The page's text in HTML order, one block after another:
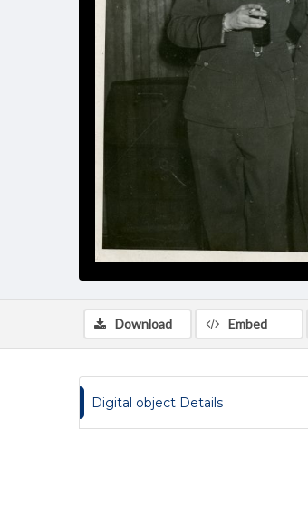
Download Embed
Digital object Details